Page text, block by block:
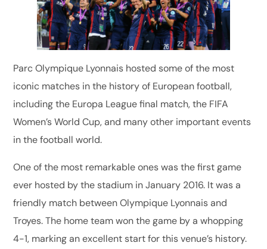
Parc Olympique Lyonnais hosted some of the most
iconic matches in the history of European football,
including the Europa League final match, the FIFA
Women’s World Cup, and many other important events
in the football world.
One of the most remarkable ones was the first game
ever hosted by the stadium in January 2016. It was a
friendly match between Olympique Lyonnais and
Troyes. The home team won the game by a whopping
4-1, marking an excellent start for this venue’s history.